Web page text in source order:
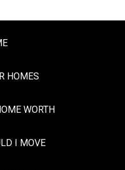
HOMES
WORTH
I MOVE